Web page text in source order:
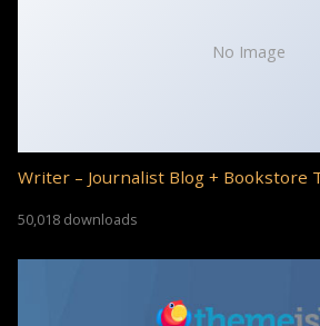
No Image
Writer – Journalist Blog + Bookstore
50,018 downloads